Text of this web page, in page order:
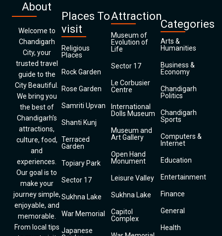
About
Welcome to
Chandigarh
City, your
trusted travel
guide to the
City Beautiful.
We bring you
the best of
Chandigarh’s
attractions,
culture, food,
and
experiences.
Our goal is to
make your
journey simple,
enjoyable, and
memorable.
From local tips
Places To
visit
Religious
Places
Rock Garden
Rose Garden
Samriti Upvan
Shanti Kunj
Terraced
Garden
Topiary Park
Sector 17
Sukhna Lake
War Memorial
Japanese
Attraction
Museum of
Evolution of
Life
Sector 17
Le Corbusier
Centre
International
Dolls Museum
Museum and
Art Gallery
Open Hand
Monument
Leisure Valley
Sukhna Lake
Capitol
Complex
Categories
Arts &
Humanities
Business &
Economy
Chandigarh
Politics
Chandigarh
Sports
Computers &
Internet
Education
Entertainment
Finance
General
Health